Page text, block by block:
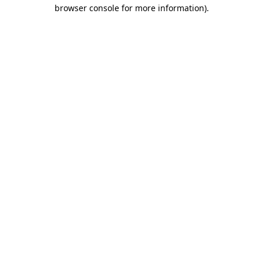
browser console for more information).